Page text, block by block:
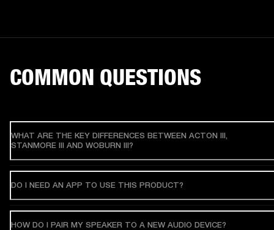
COMMON QUESTIONS
WHAT ARE THE KEY DIFFERENCES BETWEEN ACTON III,
STANMORE III AND WOBURN III?
DO I NEED AN APP TO USE THIS PRODUCT?
HOW DO I PAIR MY SPEAKER TO A NEW AUDIO DEVICE?